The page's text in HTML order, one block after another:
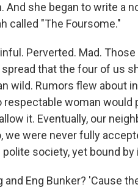
And she began to write a
called "The Foursome."
Perverted. Mad.
that the four of us
wild. Rumors flew about
respectable woman would
it. Eventually, our
we were never fully
society, yet bound by
and Eng Bunker? 'Cause